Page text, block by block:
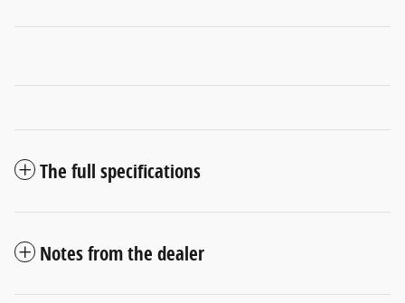
The full specifications
Notes from the dealer